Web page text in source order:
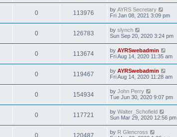
0 113976 by AYRS Secretary
Fri Jan 08, 2021 3:09 pm
0 126783 by slynch
Sun Sep 20, 2020 3:24 pm
0 113674 by AYRSwebadmin
Fri Aug 14, 2020 11:35 am
0 119467 by AYRSwebadmin
Fri Aug 14, 2020 11:28 am
0 154934 by John Perry
Tue Jun 30, 2020 9:07 pm
0 117721 by Walter_Schofield
Sun Mar 29, 2020 12:56 pm
0 120487 by R Glencross